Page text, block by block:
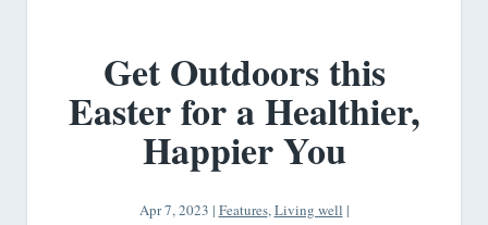
Get Outdoors this
Easter for a Healthier,
Happier You
Apr 7, 2023 | Features,Living well |